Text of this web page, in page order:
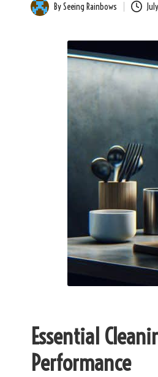
Posted
BySeeing Rainbows
Essential
Performance